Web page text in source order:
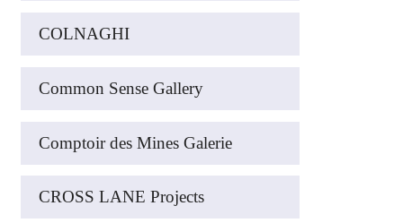
COLNAGHI
Common Sense Gallery
Comptoir des Mines Galerie
CROSS LANE Projects